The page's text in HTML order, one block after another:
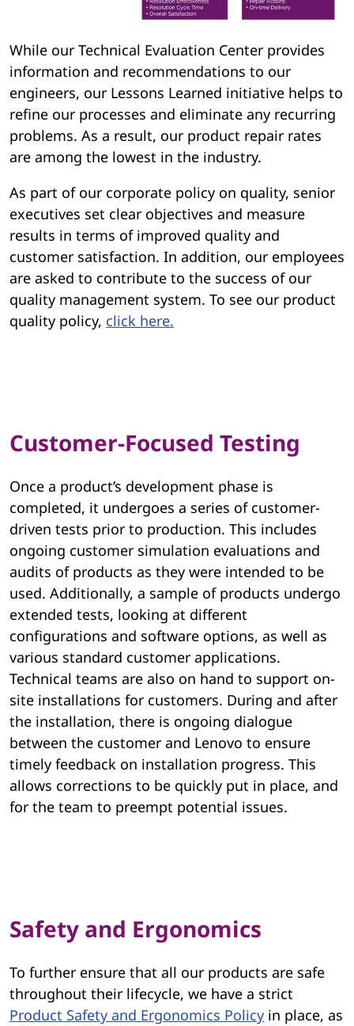
While our Technical Evaluation Center provides
information and recommendations to our
engineers, our Lessons Learned initiative helps to
refine our processes and eliminate any recurring
problems. As a result, our product repair rates
are among the lowest in the industry.
As part of our corporate policy on quality, senior
executives set clear objectives and measure
results in terms of improved quality and
customer satisfaction. In addition, our employees
are asked to contribute to the success of our
quality management system. To see our product
quality policy, click here.
Customer-Focused Testing
Once a product’s development phase is
completed, it undergoes a series of customer-
driven tests prior to production. This includes
ongoing customer simulation evaluations and
audits of products as they were intended to be
used. Additionally, a sample of products undergo
extended tests, looking at different
configurations and software options, as well as
various standard customer applications.
Technical teams are also on hand to support on-
site installations for customers. During and after
the installation, there is ongoing dialogue
between the customer and Lenovo to ensure
timely feedback on installation progress. This
allows corrections to be quickly put in place, and
for the team to preempt potential issues.
Safety and Ergonomics
To further ensure that all our products are safe
throughout their lifecycle, we have a strict
Product Safety and Ergonomics Policy in place, as